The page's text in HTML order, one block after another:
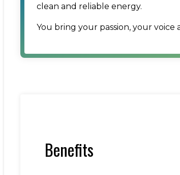
clean and reliable energy.
You bring your passion, your
Benefits